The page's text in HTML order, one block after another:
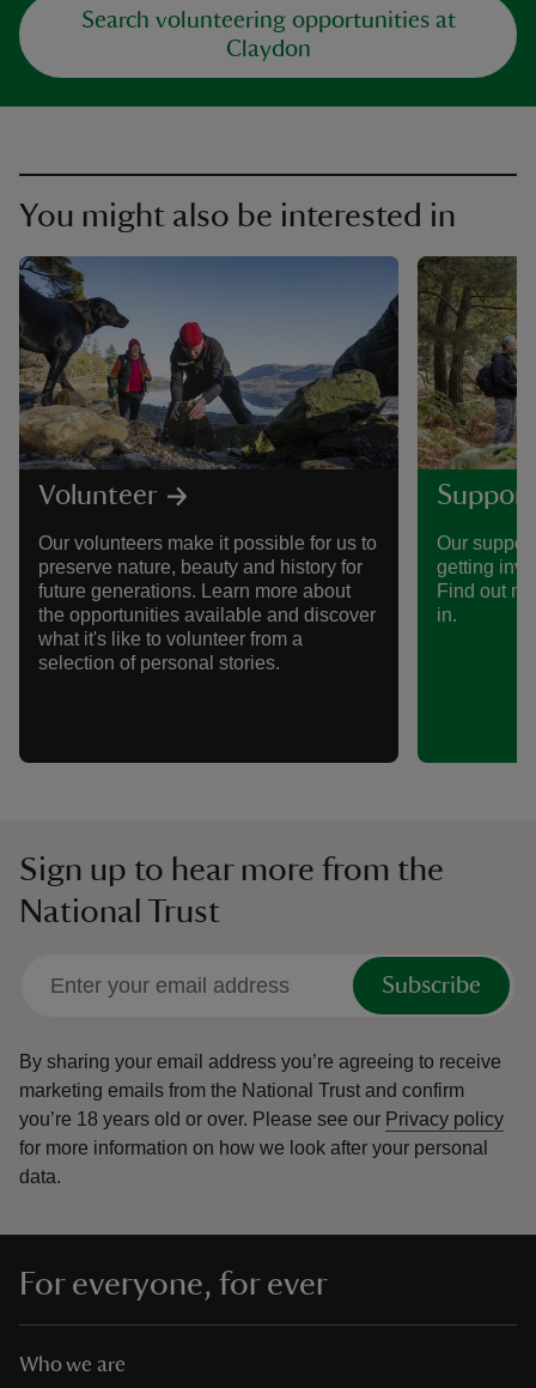
Search volunteering opportunities at
Claydon
You might also be interested in
Volunteer
Our volunteers make it possible for us to
preserve nature, beauty and history for
future generations. Learn more about
the opportunities available and discover
what it's like to volunteer from a
selection of personal stories.
Our
getting
Find out
in.
Sign up to hear more from the
National Trust
Subscribe
By sharing your email address you’re agreeing to receive
marketing emails from the National Trust and confirm
you’re 18 years old or over. Please see our Privacy policy
for more information on how we look after your personal
data.
For everyone, for ever
Who we are